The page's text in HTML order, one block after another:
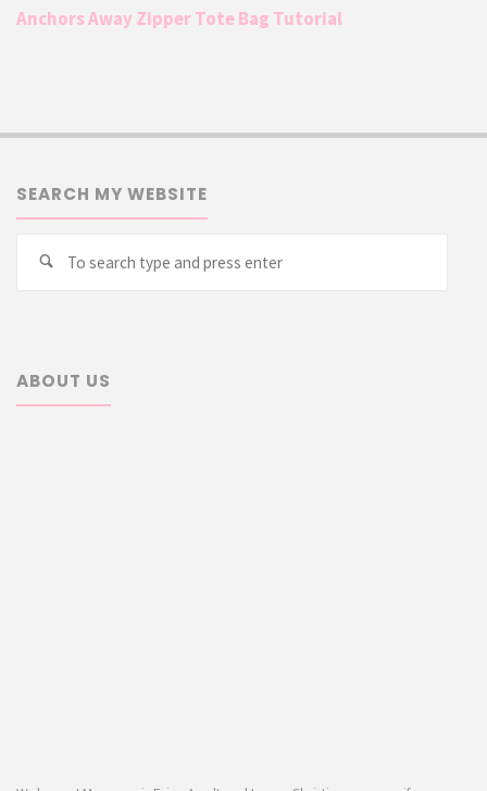
Anchors Away Zipper Tote Bag Tutorial
SEARCH MY WEBSITE
Search
ABOUT US